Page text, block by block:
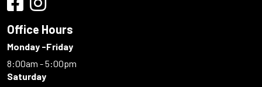
Office Hours
Monday -Friday
8:00am - 5:00pm
Saturday